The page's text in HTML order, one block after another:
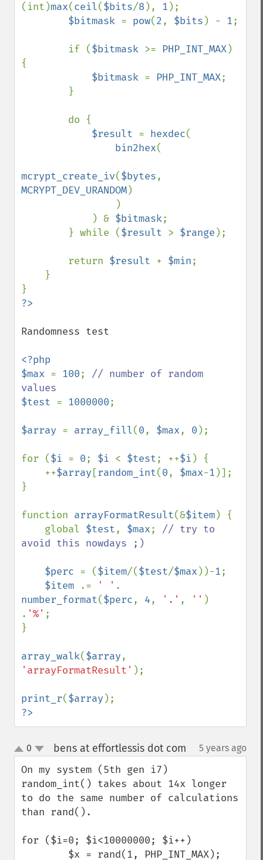
(int)max(ceil($bits/8), 1 );
$bitmask = pow(2, $bits ) - 1;
        if (
$bitmask >= PHP_INT_MAX)
{
$bitmask = PHP_INT_MAX;
$result = hexdec(
bin2hex(
mcrypt_create_iv($bytes
MCRYPT_DEV_URANDOM)
            ) &
$bitmask;
        } while (
$result > $range );
        return
$result + $min;
Randomness test
<?php
$max = 100; // number of random
$test = 1000000;
$array = array_fill(0, $max, 0 );
for ($i = 0; $i < $test; ++$i ) {
    ++
$array [random_int(0, $max-1 )];
}
function arrayFormatResult(&$item) {
    global
$test, $max; // try to
avoid this nowdays ;)
$perc = ($item/($test/$max ))-1;
$item
.= ' '
number_format($perc, 4, '.' , '' )
. '%' ;
}
array_walk($array
'arrayFormatResult' );
print_r($array
?>
up
down
0 bens at effortlessis dot com 5 years ago
On my system (5th gen i7)
random_int() takes about 14x longer
to do the same number of calculations
than rand().
for ($i=0; $i<10000000; $i++)